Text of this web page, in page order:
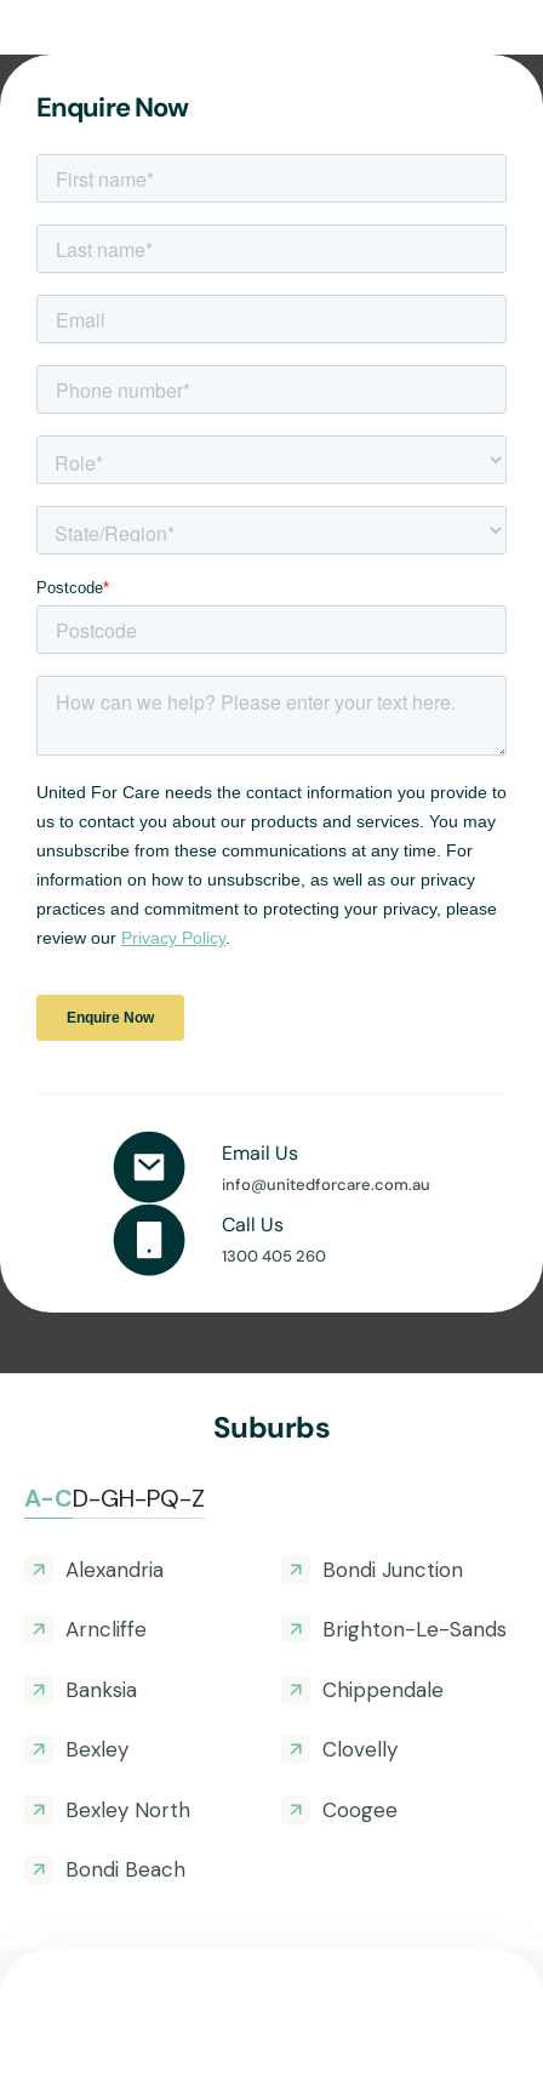
Enquire Now
Email Us
info@unitedforcare.com.au
Call Us
1300 405 260
Suburbs
A-CD-GH-PQ-Z
Alexandria
Arncliffe
Banksia
Bexley
Bexley North
Bondi Beach
Bondi Junction
Brighton-Le-Sands
Chippendale
Clovelly
Coogee